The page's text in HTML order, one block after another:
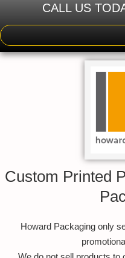
CALL US
Custom Printed
Howard Packaging only